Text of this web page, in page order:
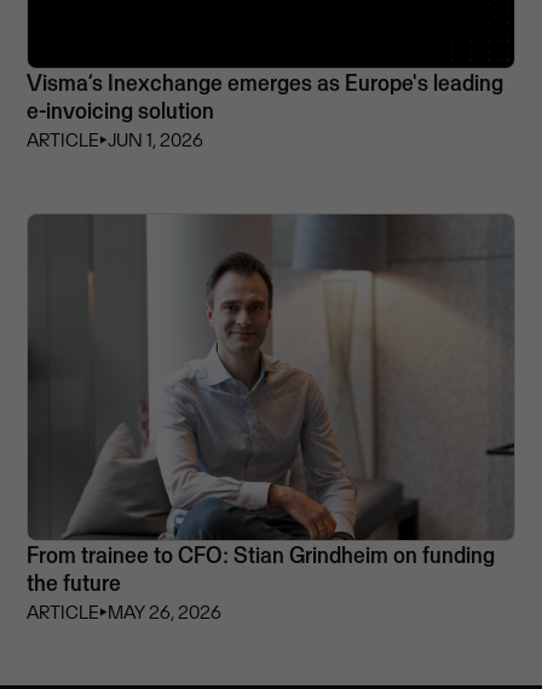
Visma’s Inexchange emerges as Europe's leading
e-invoicing solution
ARTICLE⏵JUN 1, 2026
From trainee to CFO: Stian Grindheim on funding
the future
ARTICLE⏵MAY 26, 2026